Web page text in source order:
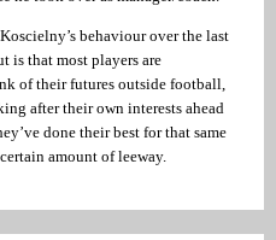
behaviour over the last
is that most players are
of their futures outside football,
after their own interests ahead
done their best for that same
amount of leeway.